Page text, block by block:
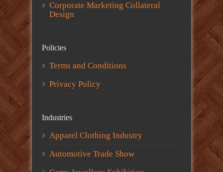
Corporate Marketing Collateral
Design
Policies
Terms and Conditions
Privacy Policy
Industries
Apparel Clothing Industry
Automotive Trade Show